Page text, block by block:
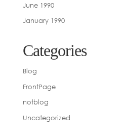
June 1990
January 1990
Categories
Blog
FrontPage
notblog
Uncategorized